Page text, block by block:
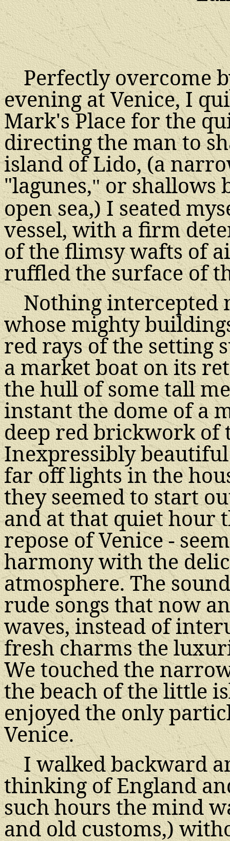
Perfectly overcome
evening at Venice, I
Mark's Place for the
directing the man to
island of Lido, (a
"lagunes," or shallows
open sea,) I seated
vessel, with a firm
of the flimsy wafts of
ruffled the surface of
Nothing intercepted
whose mighty
red rays of the setting
a market boat on its
the hull of some tall
instant the dome of a
deep red brickwork of
Inexpressibly
far off lights in the
they seemed to start
and at that quiet hour
repose of Venice -
harmony with the
atmosphere. The
rude songs that now
waves, instead of
fresh charms the
We touched the
the beach of the little
enjoyed the only
Venice.
I walked backward
thinking of England
such hours the mind
and old customs,)